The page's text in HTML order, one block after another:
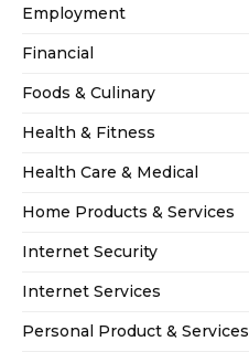
Employment
Financial
Foods & Culinary
Health & Fitness
Health Care & Medical
Home Products & Services
Internet Security
Internet Services
Personal Product & Services